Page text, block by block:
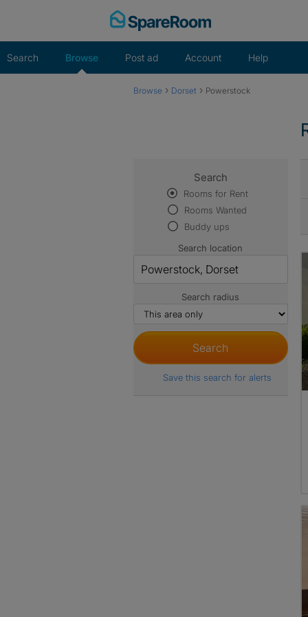
Search Browse Post ad Account Help
Browse › Dorset › Powerstock
Search
Rooms for Rent
Rooms Wanted
Buddy ups
Search location
Search radius
Save this search for alerts